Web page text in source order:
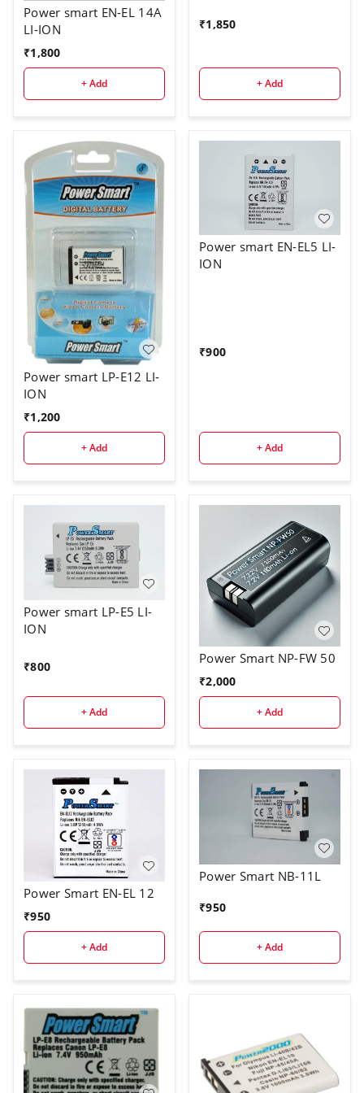
Power smart EN-EL 14A
LI-ION
₹1,800
+ Add
₹1,850
+ Add
Power smart LP-E12 LI-
ION
₹1,200
+ Add
Power smart EN-EL5 LI-
ION
₹900
+ Add
Power smart LP-E5 LI-
ION
₹800
+ Add
Power Smart NP-FW 50
₹2,000
+ Add
Power Smart EN-EL 12
₹950
+ Add
Power Smart NB-11L
₹950
+ Add